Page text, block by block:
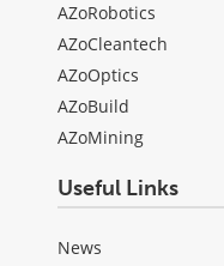
AZoRobotics
AZoCleantech
AZoOptics
AZoBuild
AZoMining
Useful Links
News